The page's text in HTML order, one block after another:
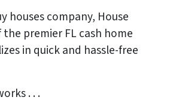
houses company, House
the premier FL cash home
in quick and hassle-free
. . .